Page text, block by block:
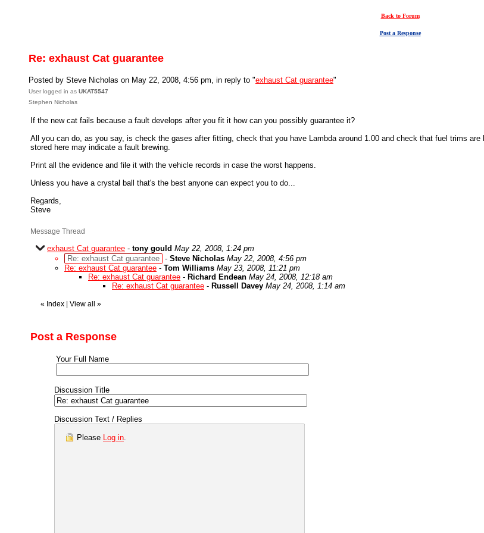
Back to Forum
Post a Response
Re: exhaust Cat guarantee
Posted by Steve Nicholas on May 22, 2008, 4:56 pm, in reply to "exhaust Cat guarantee"
User logged in as UKAT5547
Stephen Nicholas
If the new cat fails because a fault develops after you fit it how can you possibly guarantee it?
All you can do, as you say, is check the gases after fitting, check that you have Lambda around 1.00 and check that fuel trims
stored here may indicate a fault brewing.
Print all the evidence and file it with the vehicle records in case the worst happens.
Unless you have a crystal ball that's the best anyone can expect you to do...
Regards,
Steve
Message Thread
exhaust Cat guarantee - tony gould May 22, 2008, 1:24 pm
Re: exhaust Cat guarantee - Steve Nicholas May 22, 2008, 4:56 pm
Re: exhaust Cat guarantee - Tom Williams May 23, 2008, 11:21 pm
Re: exhaust Cat guarantee - Richard Endean May 24, 2008, 12:18 am
Re: exhaust Cat guarantee - Russell Davey May 24, 2008, 1:14 am
« Index View all »
Post a Response
Your Full Name
Discussion Title
Discussion Text / Replies
Please Log in.